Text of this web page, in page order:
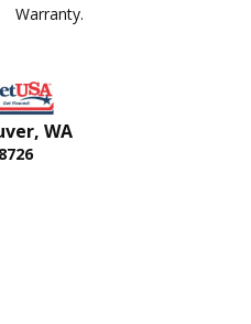
Warranty.
, WA